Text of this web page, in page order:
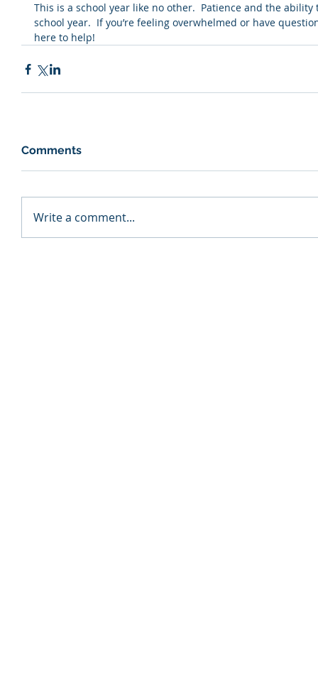
This is a school year like no other.  Patience and the
school year.  If you’re feeling overwhelmed or have
here to help!
Comments
Write a comment...